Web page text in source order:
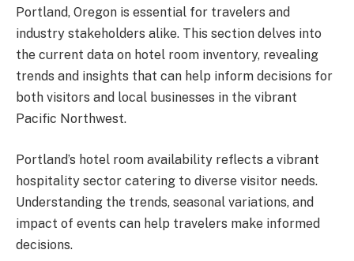
Portland, Oregon is essential for travelers and
industry stakeholders alike. This section delves into
the current data on hotel room inventory, revealing
trends and insights that can help inform decisions for
both visitors and local businesses in the vibrant
Pacific Northwest.
Portland’s hotel room availability reflects a vibrant
hospitality sector catering to diverse visitor needs.
Understanding the trends, seasonal variations, and
impact of events can help travelers make informed
decisions.